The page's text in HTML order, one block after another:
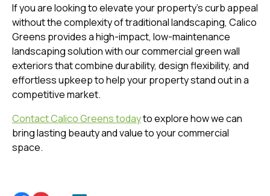
If you are looking to elevate your property’s curb appeal
without the complexity of traditional landscaping, Calico
Greens provides a high-impact, low-maintenance
landscaping solution with our commercial green wall
exteriors that combine durability, design flexibility, and
effortless upkeep to help your property stand out in a
competitive market.
Contact Calico Greens todayto explore how we can
bring lasting beauty and value to your commercial
space.